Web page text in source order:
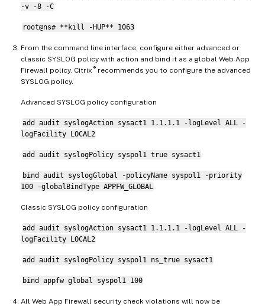
-v -8 -C
root@ns# **kill -HUP** 1063
From the command line interface, configure either advanced or
classic SYSLOG policy with action and bind it as a global Web App
Firewall policy. Citrix ®recommends you to configure the advanced
SYSLOG policy.
Advanced SYSLOG policy configuration
add audit syslogAction sysact1 1.1.1.1 -logLevel ALL -
logFacility LOCAL2
add audit syslogPolicy syspol1 true sysact1
bind audit syslogGlobal -policyName syspol1 -priority
100 -globalBindType APPFW_GLOBAL
Classic SYSLOG policy configuration
add audit syslogAction sysact1 1.1.1.1 -logLevel ALL -
logFacility LOCAL2
add audit syslogPolicy syspol1 ns_true sysact1
bind appfw global syspol1 100
All Web App Firewall security check violations will now be